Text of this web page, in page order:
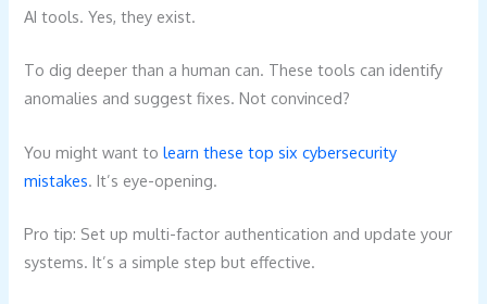
AI tools. Yes, they exist.
To dig deeper than a human can. These tools can identify
anomalies and suggest fixes. Not convinced?
You might want tolearn these top six cybersecurity
mistakes . It’s eye-opening.
Pro tip: Set up multi-factor authentication and update your
systems. It’s a simple step but effective.